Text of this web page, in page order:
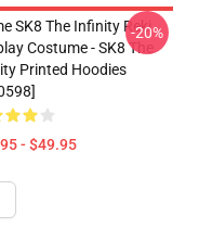
SK8 The Infinity Reki
Costume - SK8 The
Printed Hoodies
- $49.95
-20%